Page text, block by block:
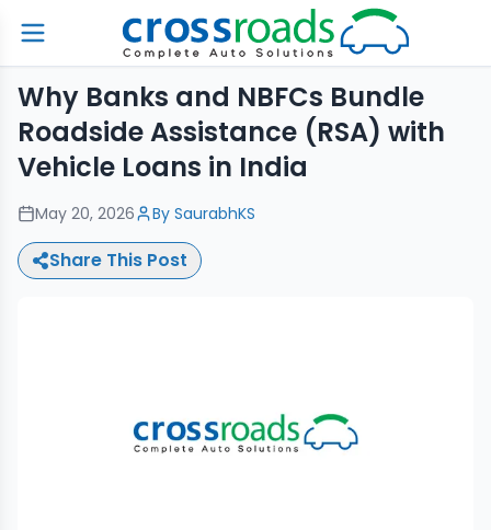
Why Banks and NBFCs Bundle
Roadside Assistance (RSA) with
Vehicle Loans in India
May 20, 2026 By SaurabhKS
Share This Post